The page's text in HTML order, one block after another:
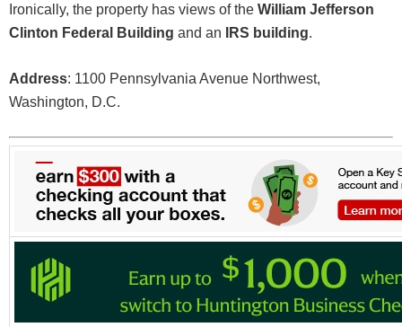
Ironically, the property has views of the William Jefferson
Clinton Federal Building and an IRS building.
Address: 1100 Pennsylvania Avenue Northwest,
Washington, D.C.